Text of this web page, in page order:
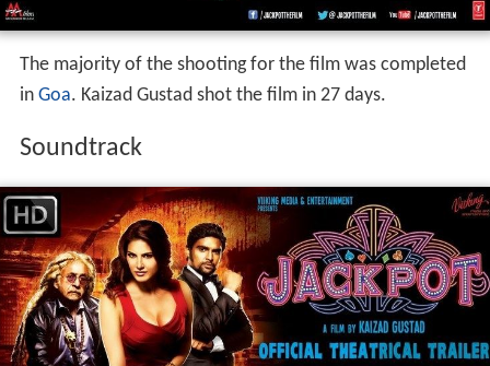
The majority of the shooting for the film was completed
in Goa. Kaizad Gustad shot the film in 27 days.
Soundtrack